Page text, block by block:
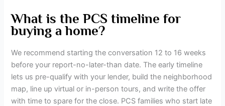
What is the PCS timeline for
buying a home?
We recommend starting the conversation 12 to 16 weeks
before your report-no-later-than date. The early timeline
lets us pre-qualify with your lender, build the neighborhood
map, line up virtual or in-person tours, and write the offer
with time to spare for the close. PCS families who start late